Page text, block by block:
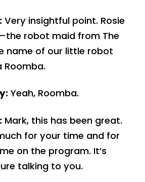
Very insightful point. Rosie
robot maid from The
name of our little robot
Yeah, Roomba.
Mark, this has been great.
for your time and for
on the program. It’s
talking to you.